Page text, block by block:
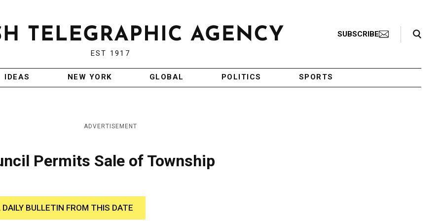
EST 1917
SUBSCRIBE
Search Toggle
IDEAS NEW YORK GLOBAL POLITICS SPORTS
ADVERTISEMENT
Permits Sale of Township
DAILY BULLETIN FROM THIS DATE